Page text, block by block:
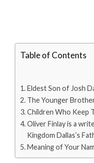
Table of Contents
Eldest Son of Josh
The Younger
Children Who Keep
Oliver Finlay is a
Kingdom Dallas’s
Meaning of Your